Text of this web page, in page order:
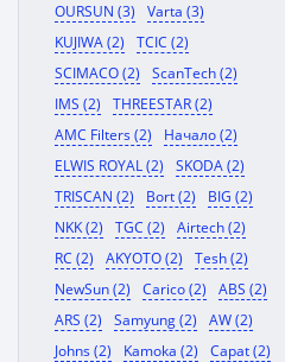
OURSUN (3)
Varta (3)
KUJIWA (2)
TCIC (2)
SCIMACO (2)
ScanTech (2)
IMS (2)
THREESTAR (2)
AMC Filters (2)
Начало (2)
ELWIS ROYAL (2)
SKODA (2)
TRISCAN (2)
Bort (2)
BIG (2)
NKK (2)
TGC (2)
Airtech (2)
RC (2)
AKYOTO (2)
Tesh (2)
NewSun (2)
Carico (2)
ABS (2)
ARS (2)
Samyung (2)
AW (2)
Johns (2)
Kamoka (2)
Capat (2)